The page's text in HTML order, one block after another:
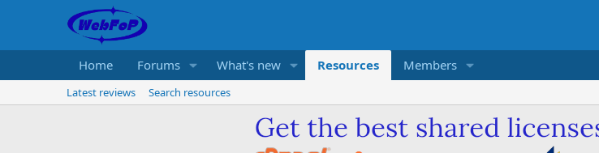
Home Forums What's new Resources Members
Latest reviews Search resources